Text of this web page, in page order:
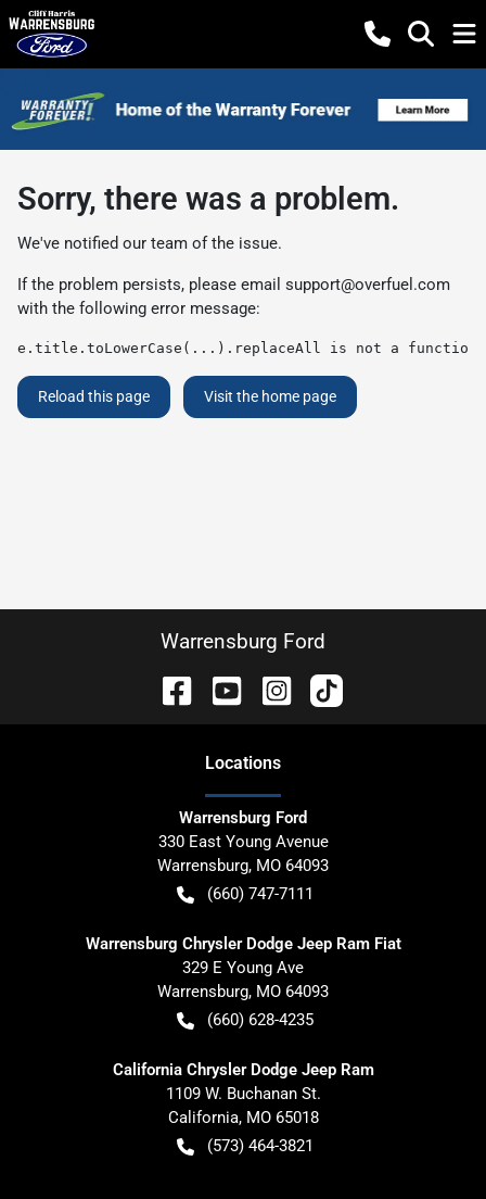
Sorry, there was a problem.
We've notified our team of the issue.
If the problem persists, please email support@overfuel.com
with the following error message:
e.title.toLowerCase(...).replaceAll is not a function
Reload this page Visit the home page
Warrensburg Ford
Locations
Warrensburg Ford
330 East Young Avenue
Warrensburg, MO 64093
(660) 747-7111
Warrensburg Chrysler Dodge Jeep Ram Fiat
329 E Young Ave
Warrensburg, MO 64093
(660) 628-4235
California Chrysler Dodge Jeep Ram
1109 W. Buchanan St.
California, MO 65018
(573) 464-3821